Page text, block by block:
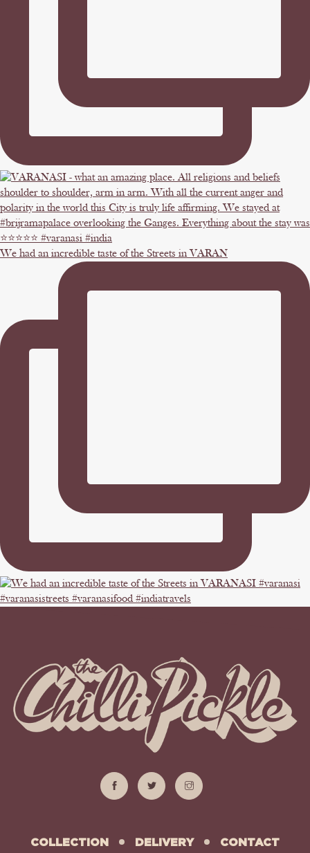
We had an incredible taste of the Streets in VARAN
COLLECTION DELIVERY CONTACT